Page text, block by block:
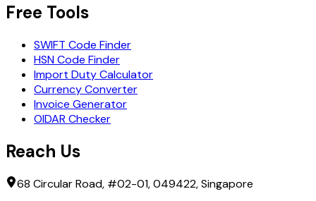
Free Tools
SWIFT Code Finder
HSN Code Finder
Import Duty Calculator
Currency Converter
Invoice Generator
OIDAR Checker
Reach Us
68 Circular Road, #02-01, 049422, Singapore